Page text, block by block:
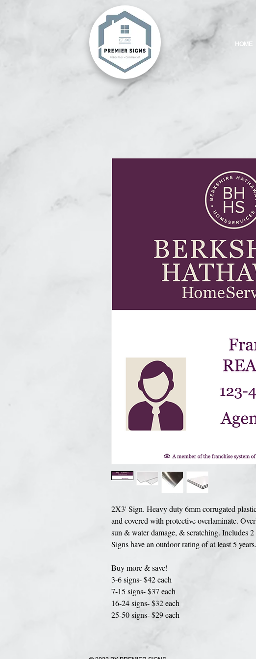
HOME
2X3' Sign. Heavy duty 6mm corrugated
and covered with protective overlaminate.
sun & water damage, & scratching. Includes
Signs have an outdoor rating of at least 5 years.
Buy more & save!
3-6 signs- $42 each
7-15 signs- $37 each
16-24 signs- $32 each
25-50 signs- $29 each